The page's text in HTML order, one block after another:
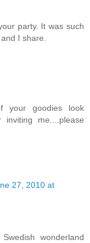
party. It was such
I share.
your goodies look
me....please
27, 2010 at
wonderland